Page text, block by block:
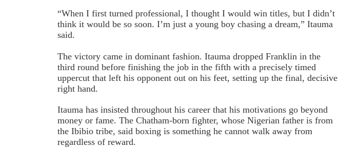
“When I first turned professional, I thought I would win titles, but I didn’t
think it would be so soon. I’m just a young boy chasing a dream,” Itauma
said.
The victory came in dominant fashion. Itauma dropped Franklin in the
third round before finishing the job in the fifth with a precisely timed
uppercut that left his opponent out on his feet, setting up the final, decisive
right hand.
Itauma has insisted throughout his career that his motivations go beyond
money or fame. The Chatham-born fighter, whose Nigerian father is from
the Ibibio tribe, said boxing is something he cannot walk away from
regardless of reward.